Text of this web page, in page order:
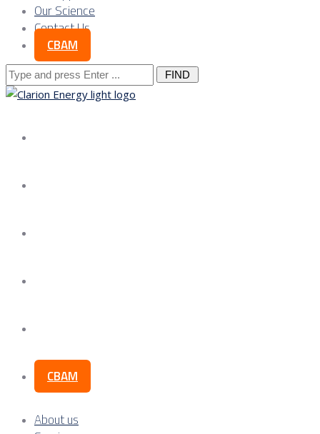
Our Science
Contact Us
CBAM
Search
for:
CBAM
About us